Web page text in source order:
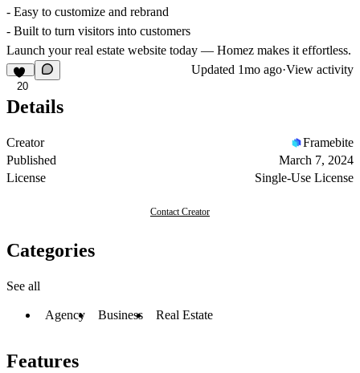
- Easy to customize and rebrand
- Built to turn visitors into customers
Launch your real estate website today — Homez makes it effortless.
20
Updated 1mo ago·View activity
Details
Creator
Framebite
Published
March 7, 2024
License
Single-Use License
Contact Creator
Categories
See all
Agency Business Real Estate
Features